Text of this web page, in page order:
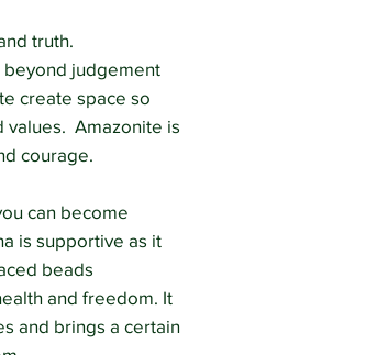
truth.
beyond judgement
create space so
values. Amazonite is
courage.
can become
is supportive as it
beads
and freedom. It
and brings a certain